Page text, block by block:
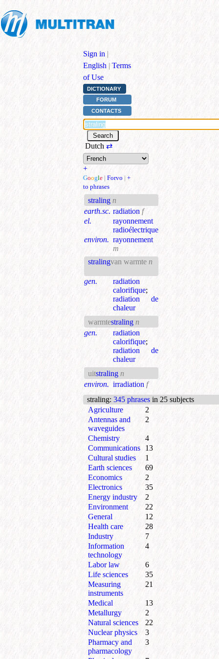
Sign in |
English | Terms
of Use
DICTIONARY
FORUM
CONTACTS
Dutch ⇄
+
Google | Forvo | +
to phrases
straling n
earth.sc. radiation f
el.
rayonnement
radioélectrique
environ. rayonnement
m
stralingvan warmte n
gen.
radiation
calorifique;
radiation de
chaleur
warmtestraling n
gen.
radiation
calorifique;
radiation de
chaleur
uitstraling n
environ. irradiation f
straling: 345 phrases in 25 subjects
Agriculture
2
Antennas and
waveguides
2
Chemistry
4
Communications
13
Cultural studies
1
Earth sciences
69
Economics
2
Electronics
35
Energy industry
2
Environment
22
General
12
Health care
28
Industry
7
Information
technology
4
Labor law
6
Life sciences
35
Measuring
instruments
21
Medical
13
Metallurgy
2
Natural sciences
22
Nuclear physics
3
Pharmacy and
pharmacology
3